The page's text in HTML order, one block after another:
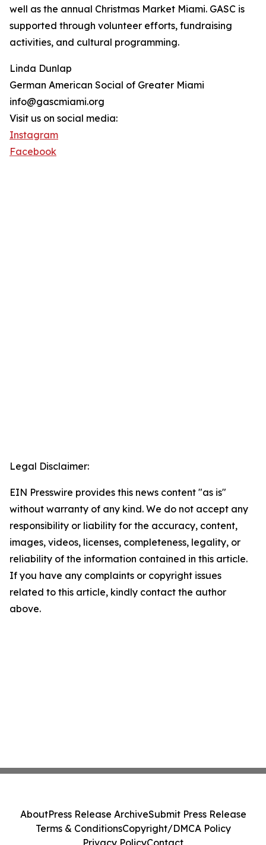
well as the annual Christmas Market Miami. GASC is
supported through volunteer efforts, fundraising
activities, and cultural programming.
Linda Dunlap
German American Social of Greater Miami
info@gascmiami.org
Visit us on social media:
Instagram
Facebook
Legal Disclaimer:
EIN Presswire provides this news content "as is"
without warranty of any kind. We do not accept any
responsibility or liability for the accuracy, content,
images, videos, licenses, completeness, legality, or
reliability of the information contained in this article.
If you have any complaints or copyright issues
related to this article, kindly contact the author
above.
AboutPress Release ArchiveSubmit Press Release
Terms & ConditionsCopyright/DMCA Policy
Privacy PolicyContact